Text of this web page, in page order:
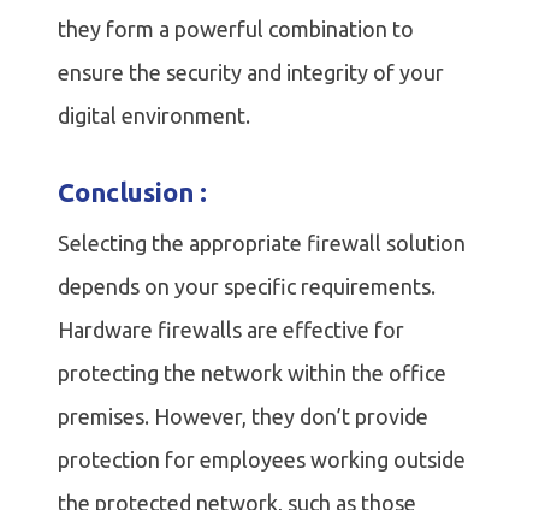
they form a powerful combination to
ensure the security and integrity of your
digital environment.
Conclusion :
Selecting the appropriate firewall solution
depends on your specific requirements.
Hardware firewalls are effective for
protecting the network within the office
premises. However, they don’t provide
protection for employees working outside
the protected network, such as those